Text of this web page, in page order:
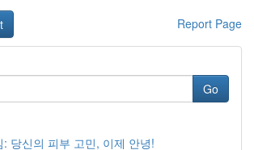
Report Page
Go
: 당신의 피부 고민, 이제 안녕!